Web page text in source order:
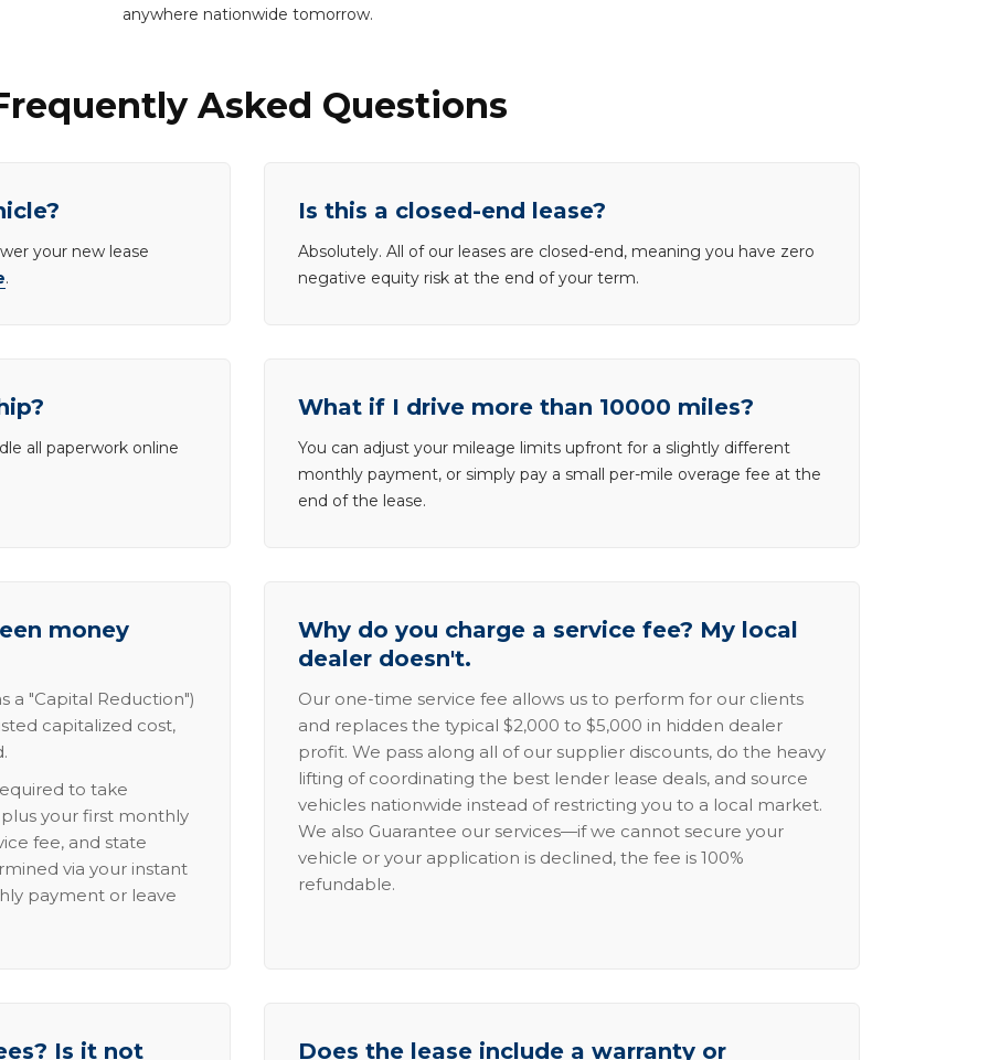
anywhere nationwide tomorrow.
Asked Questions
your new lease
.
Is this a closed-end lease?
Absolutely. All of our leases are closed-end, meaning you have zero
negative equity risk at the end of your term.
all paperwork online
What if I drive more than 10000 miles?
You can adjust your mileage limits upfront for a slightly different
monthly payment, or simply pay a small per-mile overage fee at the
end of the lease.
money
a "Capital Reduction")
capitalized cost,
to take
your first monthly
fee, and state
via your instant
payment or leave
Why do you charge a service fee? My local
dealer doesn't.
Our one-time service fee allows us to perform for our clients
and replaces the typical $2,000 to $5,000 in hidden dealer
profit. We pass along all of our supplier discounts, do the heavy
lifting of coordinating the best lender lease deals, and source
vehicles nationwide instead of restricting you to a local market.
We also Guarantee our services—if we cannot secure your
vehicle or your application is declined, the fee is 100%
refundable.
Is it not
Does the lease include a warranty or